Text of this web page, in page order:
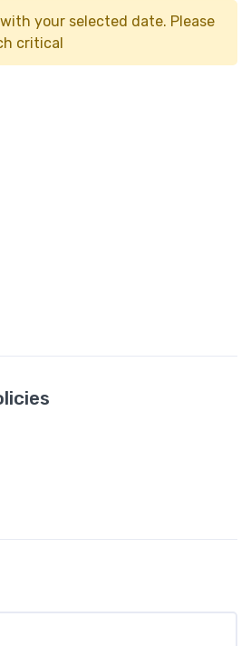
your selected date. Please
critical